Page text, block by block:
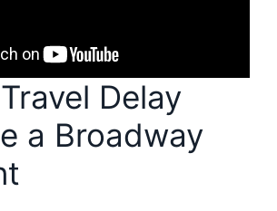
Delay
a Broadway